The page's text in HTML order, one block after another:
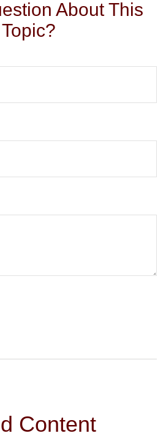
About This
Topic?
Content